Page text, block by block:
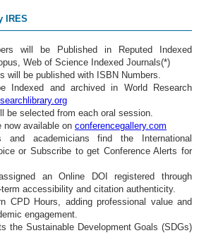
IRES
will be Published in Reputed Indexed
Web of Science Indexed Journals(*)
will be published with ISBN Numbers.
Indexed and archived in World Research
be selected from each oral session.
now available on conferencegallery.com
and academicians find the International
or Subscribe to get Conference Alerts for
an Online DOI registered through
accessibility and citation authenticity.
CPD Hours, adding professional value and
engagement.
the Sustainable Development Goals (SDGs)